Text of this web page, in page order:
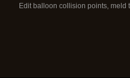
Edit balloon collision points, meld